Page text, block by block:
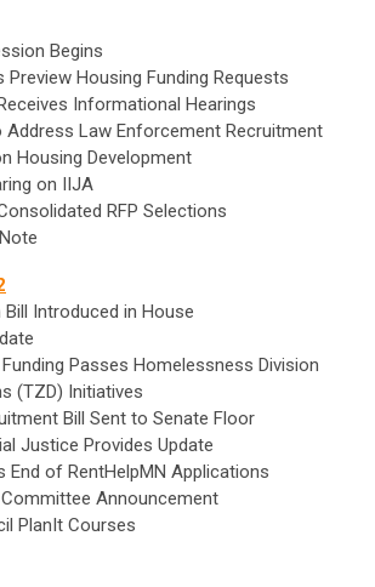
Begins
Housing Funding Requests
Informational Hearings
Address Law Enforcement Recruitment
Housing Development
on IIJA
RFP Selections
Introduced in House
Passes Homelessness Division
(TZD) Initiatives
Bill Sent to Senate Floor
Justice Provides Update
End of RentHelpMN Applications
Announcement
PlanIt Courses